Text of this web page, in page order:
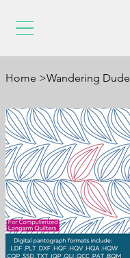
Home >Wandering Dude